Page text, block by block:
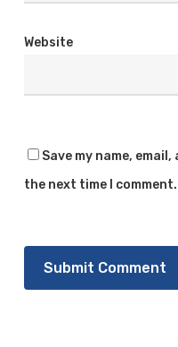
Website
Save my name,
the next time I comment.